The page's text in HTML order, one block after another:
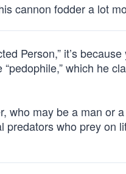
cannon fodder a lot
Person,” it’s
which he
who may be a man or
predators who prey